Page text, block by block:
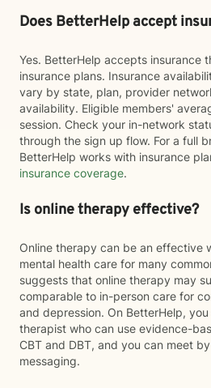
Does BetterHelp accept
Yes. BetterHelp accepts insurance
insurance plans. Insurance
vary by state, plan, provider
availability. Eligible members'
session. Check your in-network
through the sign up flow. For a full
BetterHelp works with insurance
insurance coverage.
Is online therapy effective?
Online therapy can be an effective
mental health care for many
suggests that online therapy may
comparable to in-person care for
and depression. On BetterHelp,
therapist who can use evidence-
CBT and DBT, and you can meet
messaging.